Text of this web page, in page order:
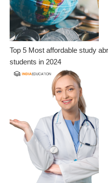
Top 5 Most affordable study
students in 2024